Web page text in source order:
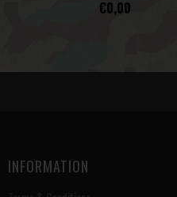
€0,00
INFORMATION